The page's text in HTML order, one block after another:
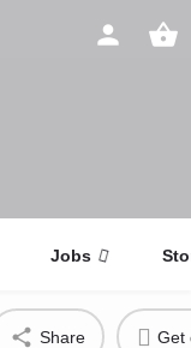
Jobs
Share Get